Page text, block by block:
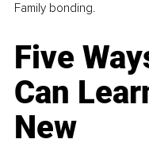
Family bonding.
Five
Can
New